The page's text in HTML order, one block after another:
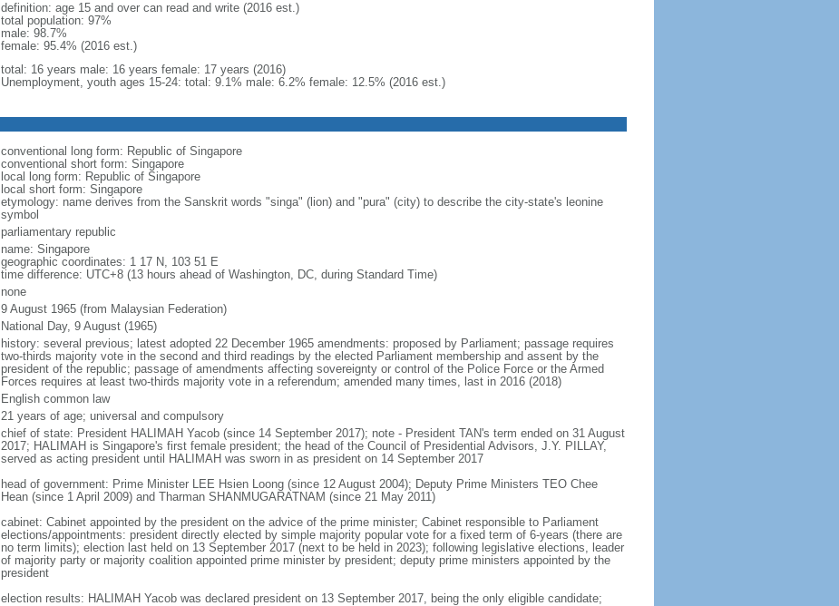
definition: age 15 and over can read and write (2016 est.)
total population: 97%
male: 98.7%
female: 95.4% (2016 est.)
total: 16 years male: 16 years female: 17 years (2016)
Unemployment, youth ages 15-24: total: 9.1% male: 6.2% female: 12.5% (2016 est.)
conventional long form: Republic of Singapore
conventional short form: Singapore
local long form: Republic of Singapore
local short form: Singapore
etymology: name derives from the Sanskrit words "singa" (lion) and "pura" (city) to describe the city-state's leonine
symbol
parliamentary republic
name: Singapore
geographic coordinates: 1 17 N, 103 51 E
time difference: UTC+8 (13 hours ahead of Washington, DC, during Standard Time)
none
9 August 1965 (from Malaysian Federation)
National Day, 9 August (1965)
history: several previous; latest adopted 22 December 1965 amendments: proposed by Parliament; passage requires
two-thirds majority vote in the second and third readings by the elected Parliament membership and assent by the
president of the republic; passage of amendments affecting sovereignty or control of the Police Force or the Armed
Forces requires at least two-thirds majority vote in a referendum; amended many times, last in 2016 (2018)
English common law
21 years of age; universal and compulsory
chief of state: President HALIMAH Yacob (since 14 September 2017); note - President TAN's term ended on 31 August
2017; HALIMAH is Singapore's first female president; the head of the Council of Presidential Advisors, J.Y. PILLAY,
served as acting president until HALIMAH was sworn in as president on 14 September 2017
head of government: Prime Minister LEE Hsien Loong (since 12 August 2004); Deputy Prime Ministers TEO Chee
Hean (since 1 April 2009) and Tharman SHANMUGARATNAM (since 21 May 2011)
cabinet: Cabinet appointed by the president on the advice of the prime minister; Cabinet responsible to Parliament
elections/appointments: president directly elected by simple majority popular vote for a fixed term of 6-years (there are
no term limits); election last held on 13 September 2017 (next to be held in 2023); following legislative elections, leader
of majority party or majority coalition appointed prime minister by president; deputy prime ministers appointed by the
president
election results: HALIMAH Yacob was declared president on 13 September 2017, being the only eligible candidate;